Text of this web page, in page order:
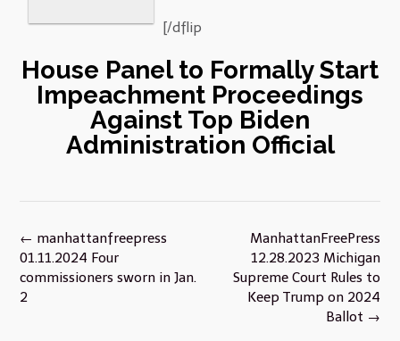
[/dflip
House Panel to Formally Start
Impeachment Proceedings
Against Top Biden
Administration Official
Post
navigation
ManhattanFreePress
12.28.2023 Michigan
Supreme Court Rules to
Keep Trump on 2024
Ballot →
← manhattanfreepress
01.11.2024 Four
commissioners sworn in Jan.
2